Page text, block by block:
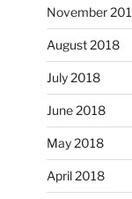
November
August 2018
July 2018
June 2018
May 2018
April 2018